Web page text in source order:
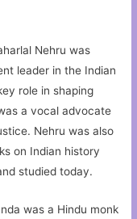
Nehru was
leader in the Indian
role in shaping
a vocal advocate
Nehru was also
on Indian history
studied today.
was a Hindu monk